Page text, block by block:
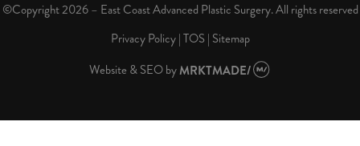
©Copyright 2026 – East Coast Advanced Plastic Surgery. All rights reserved
Privacy Policy|TOS| Sitemap
Website & SEObyMRKTMADE/